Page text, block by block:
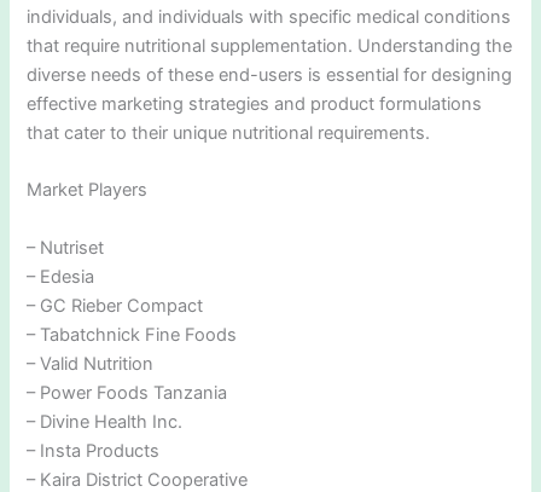
individuals, and individuals with specific medical conditions
that require nutritional supplementation. Understanding the
diverse needs of these end-users is essential for designing
effective marketing strategies and product formulations
that cater to their unique nutritional requirements.
Market Players
– Nutriset
– Edesia
– GC Rieber Compact
– Tabatchnick Fine Foods
– Valid Nutrition
– Power Foods Tanzania
– Divine Health Inc.
– Insta Products
– Kaira District Cooperative